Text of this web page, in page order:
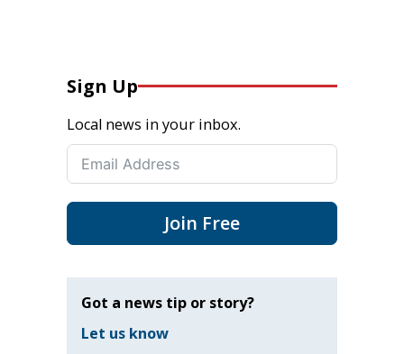
Sign Up
Local news in your inbox.
Join Free
Got a news tip or story?
Let us know